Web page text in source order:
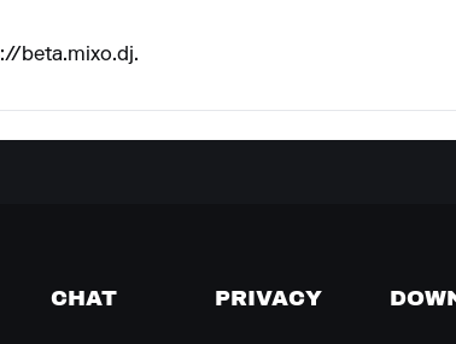
beta.mixo.dj.
CHAT PRIVACY